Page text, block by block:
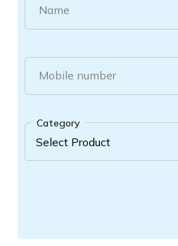
Name
Mobile number
Category